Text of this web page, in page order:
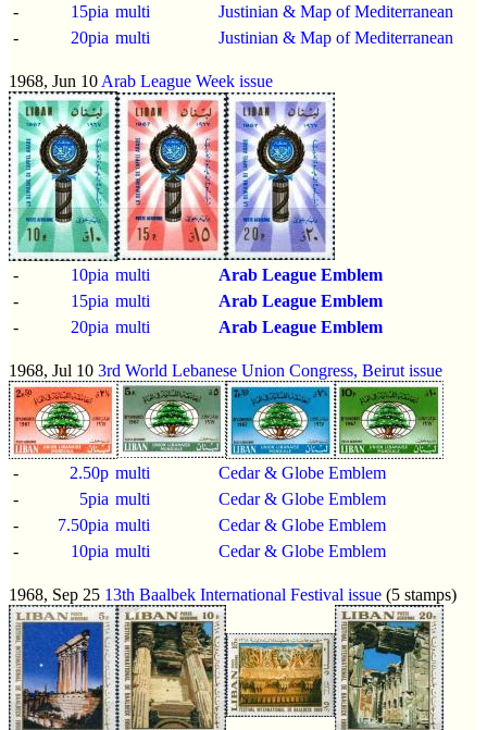
-
15pia multi
Justinian & Map of Mediterranean
-
20pia multi Justinian & Map of Mediterranean
1968, Jun 10 Arab League Week issue
- 10pia multi
Arab League Emblem
-
15pia multi
Arab League Emblem
-
20pia multi Arab League Emblem
1968, Jul 10 3rd World Lebanese Union Congress, Beirut issue
- 2.50p multi
Cedar & Globe Emblem
-
5pia multi
Cedar & Globe Emblem
-
7.50pia multi
Cedar & Globe Emblem
-
10pia multi Cedar & Globe Emblem
1968, Sep 25 13th Baalbek International Festival issue (5 stamps)